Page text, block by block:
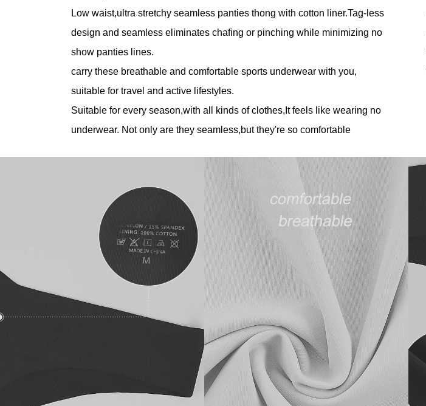
Low waist,ultra stretchy seamless panties thong with cotton liner.Tag-less
design and seamless eliminates chafing or pinching while minimizing no
show panties lines.
carry these breathable and comfortable sports underwear with you,
suitable for travel and active lifestyles.
Suitable for every season,with all kinds of clothes,It feels like wearing no
underwear. Not only are they seamless,but they're so comfortable